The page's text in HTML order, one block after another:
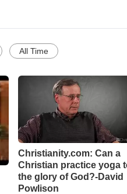
All Time
Christianity.com: Can a
Christian practice yoga
the glory of God?-David
Powlison